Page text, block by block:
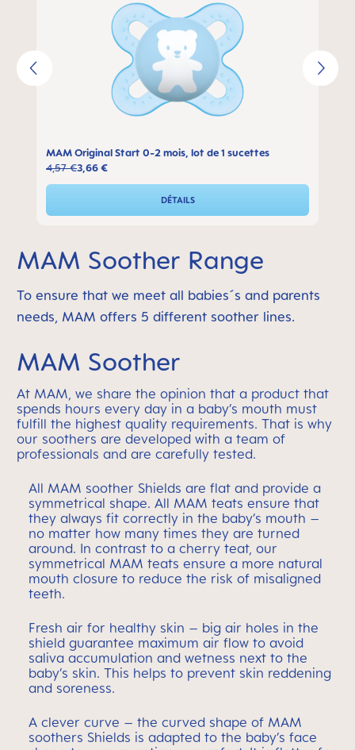
MAM Original Start 0-2 mois, lot de 1 sucettes
3,66 €
4,57 €
DÉTAILS
MAM Soother Range
To ensure that we meet all babies´s and parents
needs, MAM offers 5 different soother lines.
MAM Soother
At MAM, we share the opinion that a product that
spends hours every day in a baby’s mouth must
fulfill the highest quality requirements. That is why
our soothers are developed with a team of
professionals and are carefully tested.
All MAM soother Shields are flat and provide a
symmetrical shape. All MAM teats ensure that
they always fit correctly in the baby’s mouth –
no matter how many times they are turned
around. In contrast to a cherry teat, our
symmetrical MAM teats ensure a more natural
mouth closure to reduce the risk of misaligned
teeth.
Fresh air for healthy skin – big air holes in the
shield guarantee maximum air flow to avoid
saliva accumulation and wetness next to the
baby’s skin. This helps to prevent skin reddening
and soreness.
A clever curve – the curved shape of MAM
soothers Shields is adapted to the baby’s face